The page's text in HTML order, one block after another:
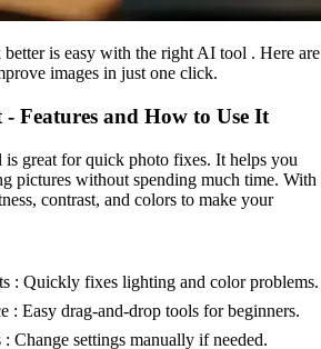
is easy with the right AI tool . Here are
images in just one click.
Features and How to Use It
is great for quick photo fixes. It helps you
pictures without spending much time. With
contrast, and colors to make your
: Quickly fixes lighting and color problems.
: Easy drag-and-drop tools for beginners.
Change settings manually if needed.